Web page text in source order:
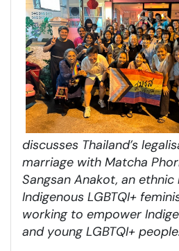
discusses Thailand’s
marriage with Matcha
Sangsan Anakot, an
Indigenous LGBTQI+
working to empower
and young LGBTQI+ people.